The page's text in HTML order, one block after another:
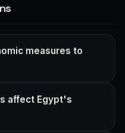
measures to
affect Egypt's